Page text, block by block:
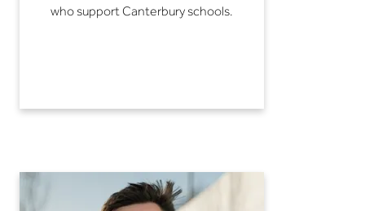
who support Canterbury schools.